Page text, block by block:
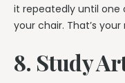
it repeatedly until one
your chair. That’s
8. Study